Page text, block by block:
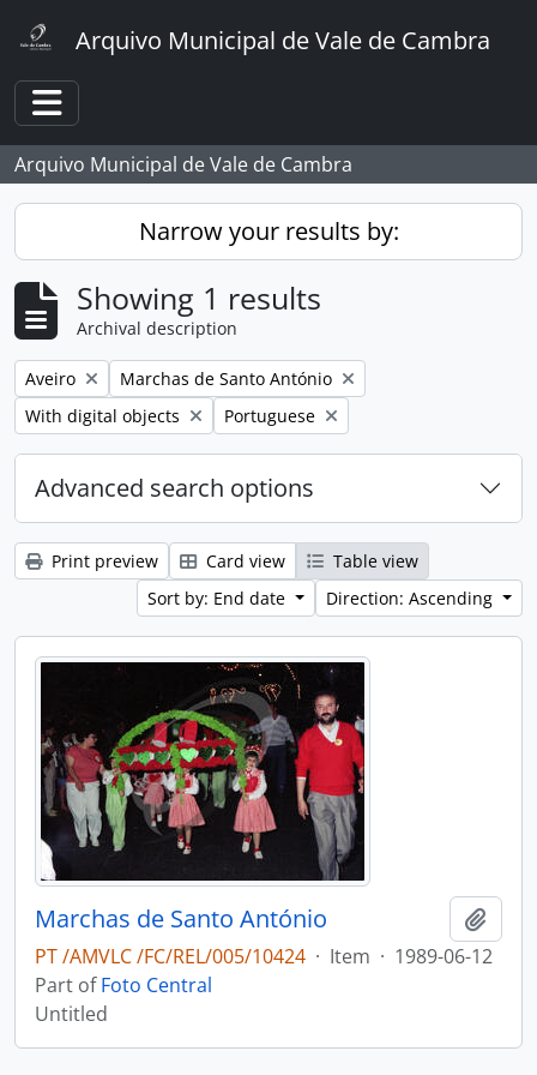
Arquivo Municipal de Vale de Cambra
Toggle navigation
Arquivo Municipal de Vale de Cambra
Narrow your results by:
Showing 1 results
Archival description
Remove filter:
Aveiro Remove filter:
Marchas de Santo António
Remove filter:
With digital objects Remove filter:
Portuguese
Advanced search options
Print preview Card view
Table view
Sort by: End date
Direction: Ascending
Marchas de Santo António
PT /AMVLC /FC/REL/005/10424 · Item · 1989-06-12
Part ofFoto Central
Untitled